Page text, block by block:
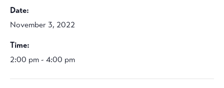
Date:
November 3, 2022
Time:
2:00 pm - 4:00 pm